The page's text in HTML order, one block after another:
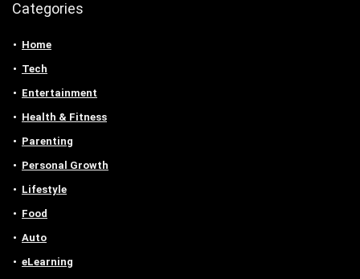
Categories
Home
Tech
Entertainment
Health & Fitness
Parenting
Personal Growth
Lifestyle
Food
Auto
eLearning